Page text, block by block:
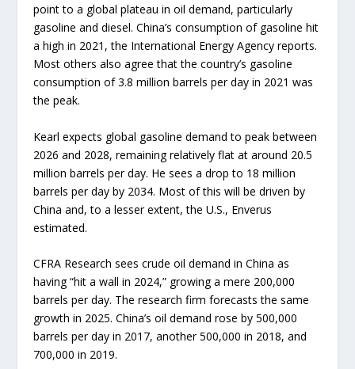
point to a global plateau in oil demand, particularly
gasoline and diesel. China’s consumption of gasoline hit
a high in 2021, the International Energy Agency reports.
Most others also agree that the country’s gasoline
consumption of 3.8 million barrels per day in 2021 was
the peak.
Kearl expects global gasoline demand to peak between
2026 and 2028, remaining relatively flat at around 20.5
million barrels per day. He sees a drop to 18 million
barrels per day by 2034. Most of this will be driven by
China and, to a lesser extent, the U.S., Enverus
estimated.
CFRA Research sees crude oil demand in China as
having “hit a wall in 2024,” growing a mere 200,000
barrels per day. The research firm forecasts the same
growth in 2025. China’s oil demand rose by 500,000
barrels per day in 2017, another 500,000 in 2018, and
700,000 in 2019.